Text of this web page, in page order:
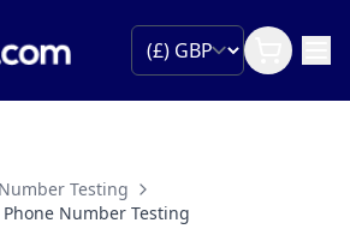
Testing
Number Testing